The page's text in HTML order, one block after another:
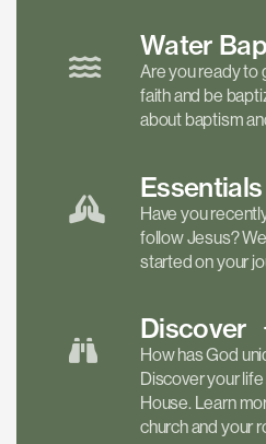
Water
Are you ready to
faith and be
about baptism
Essentials
Have you
follow Jesus?
started on your
Discover
How has God
Discover your
House. Learn
church and your